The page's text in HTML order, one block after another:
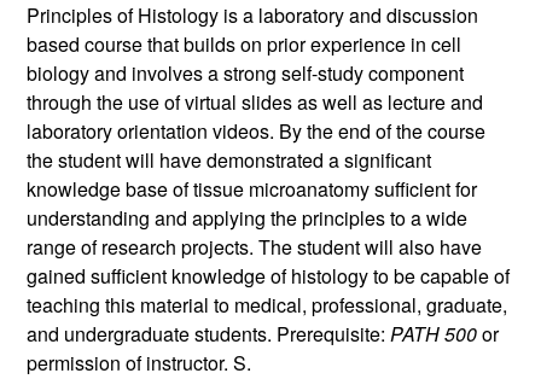
Principles of Histology is a laboratory and discussion
based course that builds on prior experience in cell
biology and involves a strong self-study component
through the use of virtual slides as well as lecture and
laboratory orientation videos. By the end of the course
the student will have demonstrated a significant
knowledge base of tissue microanatomy sufficient for
understanding and applying the principles to a wide
range of research projects. The student will also have
gained sufficient knowledge of histology to be capable of
teaching this material to medical, professional, graduate,
and undergraduate students. Prerequisite:PATH 500or
permission of instructor. S.